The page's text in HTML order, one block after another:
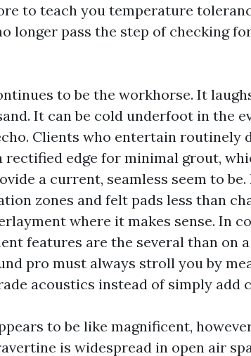
to teach you temperature
longer pass the step of checking
to be the workhorse. It
It can be cold underfoot in the
Clients who entertain routinely
edge for minimal grout,
a current, seamless seem to
zones and felt pads less than
where it makes sense. In
features are the several than on
pro must always stroll you by
acoustics instead of simply add
to be like magnificent,
is widespread in open air